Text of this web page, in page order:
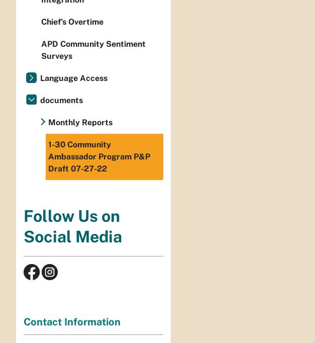
Chief’s Overtime
APD Community Sentiment
Surveys
Language Access
documents
Monthly Reports
1-30 Community
Ambassador Program P&P
Draft 07-27-22
Follow Us on
Social Media
Contact Information